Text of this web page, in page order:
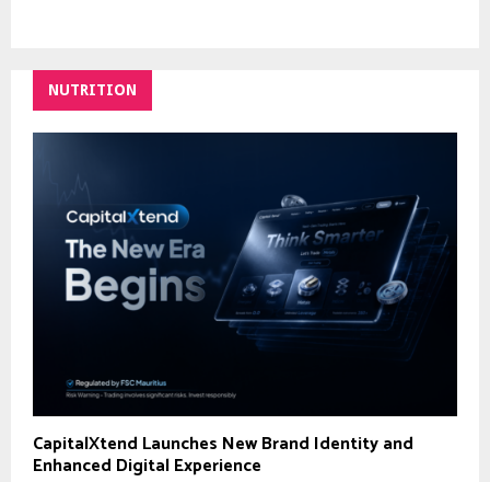
NUTRITION
CapitalXtend Launches New Brand Identity and
Enhanced Digital Experience